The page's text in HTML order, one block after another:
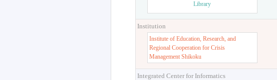
Library
Institution
Institute of Education, Research, and
Regional Cooperation for Crisis
Management Shikoku
Integrated Center for Informatics